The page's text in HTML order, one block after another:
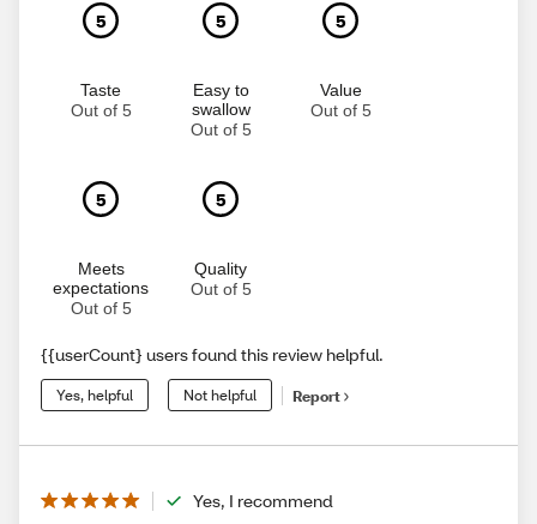
5
Taste
Out of 5
5
Easy to
swallow
Out of 5
5
Value
Out of 5
5
Meets
expectations
Out of 5
5
Quality
Out of 5
{{userCount} users found this review helpful.
Yes, helpful Not helpful Report
Yes, I recommend